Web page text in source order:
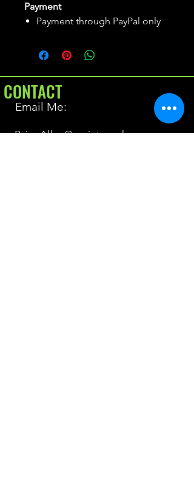
Payment
Payment through PayPal only
CONTACT
Email Me:
BrianAllen@varietyseeker.com